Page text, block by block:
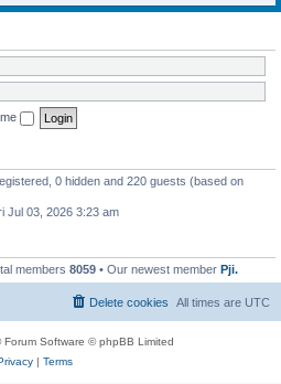
0 hidden and 220 guests (based on
Jul 03, 2026 3:23 am
members 8059 • Our newest member Pji.
All times are UTC
Delete cookies
Forum Software © phpBB Limited
| Terms